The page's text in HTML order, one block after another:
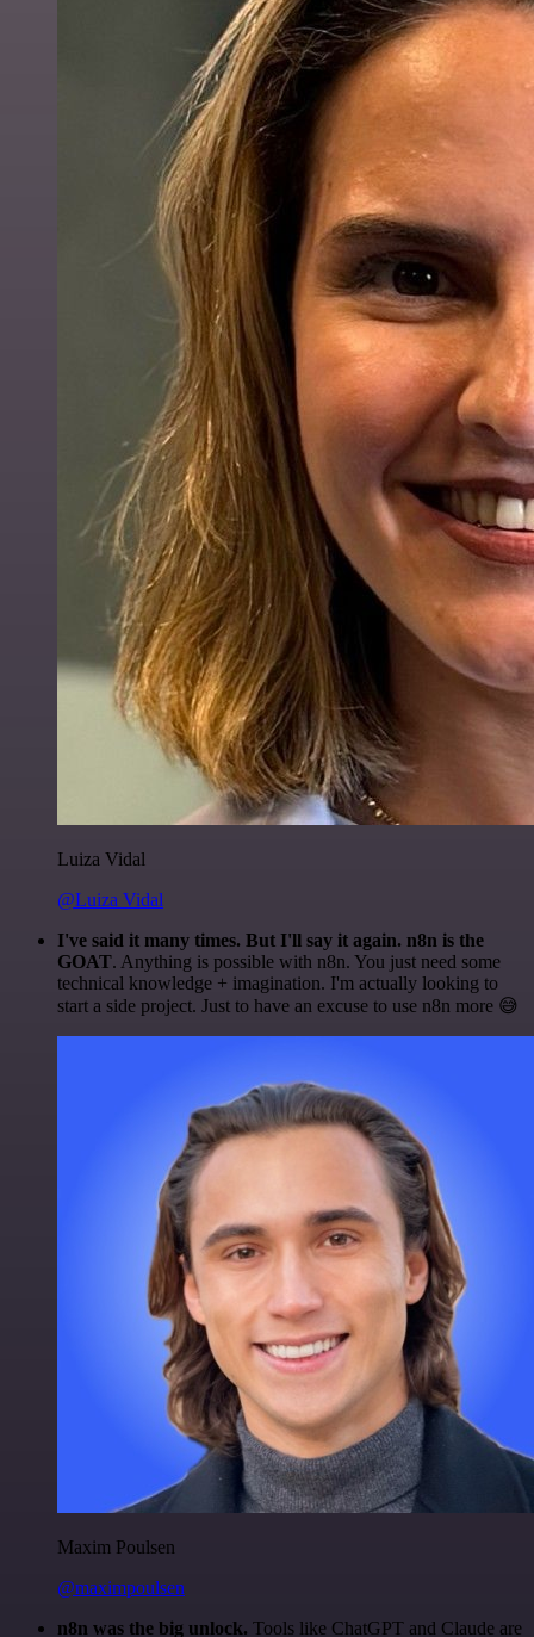
Luiza Vidal
@Luiza Vidal
I've said it many times. But I'll say it again. n8n is the
GOAT. Anything is possible with n8n. You just need some
technical knowledge + imagination. I'm actually looking to
start a side project. Just to have an excuse to use n8n more 😅
Maxim Poulsen
@maximpoulsen
n8n was the big unlock. Tools like ChatGPT and Claude are